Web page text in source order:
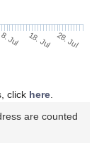
8. Jul 18. Jul 28. Jul
click here.
are counted